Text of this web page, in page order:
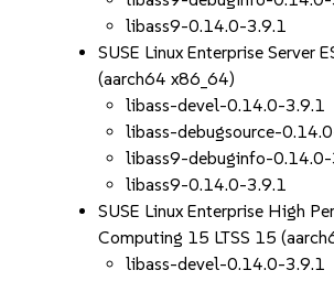
libass9-0.14.0-3.9.1
SUSE Linux Enterprise Server
(aarch64 x86_64)
libass-devel-0.14.0-3.9.1
libass-debugsource-
libass9-debuginfo-
libass9-0.14.0-3.9.1
SUSE Linux Enterprise High
Computing 15 LTSS 15
libass-devel-0.14.0-3.9.1